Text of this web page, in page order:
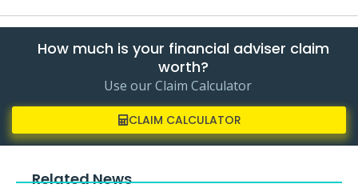
How much is your financial adviser claim
worth?
Use our Claim Calculator
CLAIM CALCULATOR
Related News